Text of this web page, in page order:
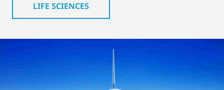
LIFE SCIENCES